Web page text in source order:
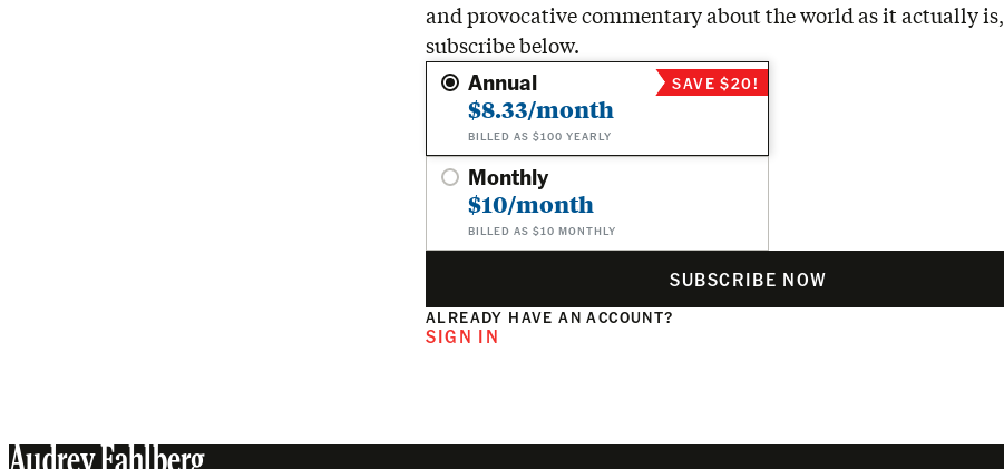
and provocative commentary about the world as it actually is,
subscribe below.
Annual
$8.33/month
BILLED AS $100 YEARLY
SAVE $20!
Monthly
$10/month
BILLED AS $10 MONTHLY
SUBSCRIBE NOW
ALREADY HAVE AN ACCOUNT?
SIGN IN